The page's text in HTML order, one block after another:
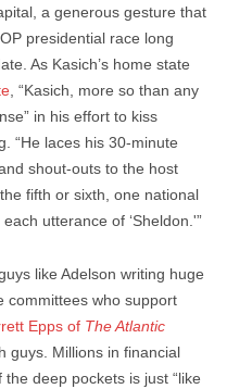
a generous gesture that
presidential race long
As Kasich’s home state
, “Kasich, more so than any
in his effort to kiss
“He laces his 30-minute
shout-outs to the host
fifth or sixth, one national
utterance of ‘Sheldon.'”
like Adelson writing huge
committees who support
Epps of The Atlantic
guys. Millions in financial
deep pockets is just “like